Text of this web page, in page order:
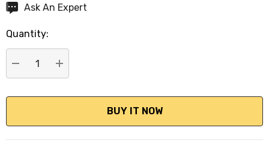
Hurry
Current
stock:
Ask An Expert
Quantity:
DECREASE QUANTITY:
INCREASE QUANTITY: